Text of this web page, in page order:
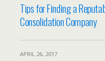
Tips for Finding a
Consolidation Company
APRIL 26, 2017